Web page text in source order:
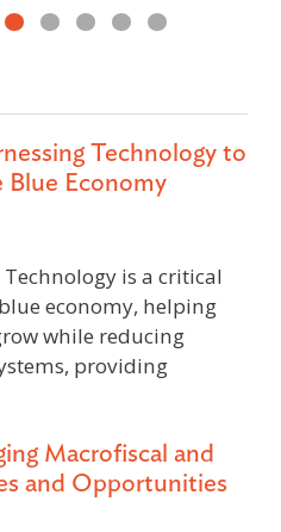
Technology to
Blue Economy
is a critical
economy, helping
while reducing
providing
Macrofiscal and
and Opportunities